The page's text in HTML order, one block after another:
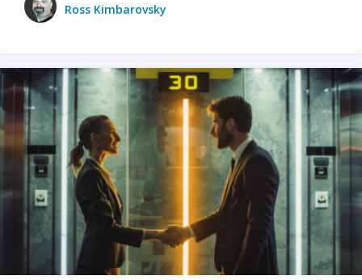
Ross Kimbarovsky